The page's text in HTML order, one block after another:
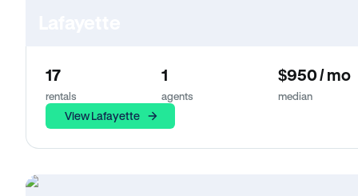
17
rentals
1
agents
$950 / mo
median
View Lafayette